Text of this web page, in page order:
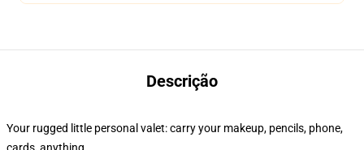
Descrição
Your rugged little personal valet: carry your makeup, pencils, phone,